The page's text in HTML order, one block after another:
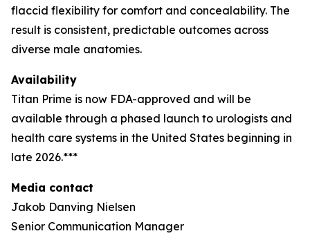
flaccid flexibility for comfort and concealability. The
result is consistent, predictable outcomes across
diverse male anatomies.
Availability
Titan Prime is now FDA-approved and will be
available through a phased launch to urologists and
health care systems in the United States beginning in
late 2026.***
Media contact
Jakob Danving Nielsen
Senior Communication Manager